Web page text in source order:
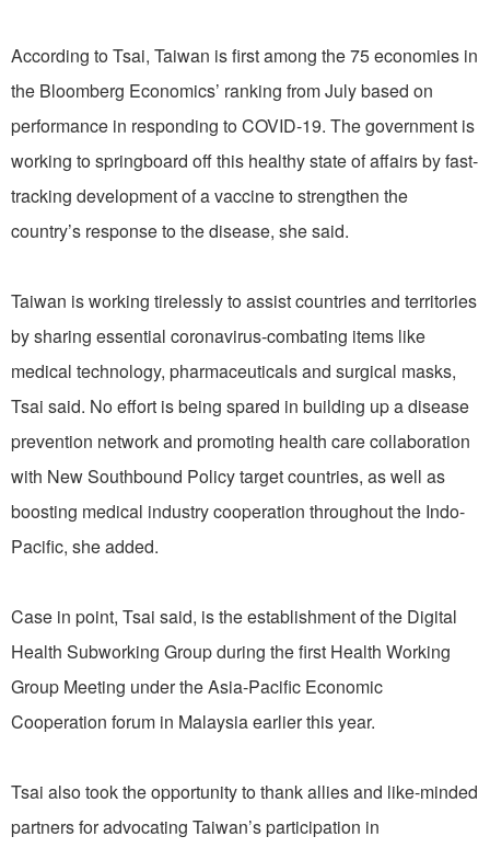
According to Tsai, Taiwan is first among the 75 economies in
the Bloomberg Economics’ ranking from July based on
performance in responding to COVID-19. The government is
working to springboard off this healthy state of affairs by fast-
tracking development of a vaccine to strengthen the
country’s response to the disease, she said.
Taiwan is working tirelessly to assist countries and territories
by sharing essential coronavirus-combating items like
medical technology, pharmaceuticals and surgical masks,
Tsai said. No effort is being spared in building up a disease
prevention network and promoting health care collaboration
with New Southbound Policy target countries, as well as
boosting medical industry cooperation throughout the Indo-
Pacific, she added.
Case in point, Tsai said, is the establishment of the Digital
Health Subworking Group during the first Health Working
Group Meeting under the Asia-Pacific Economic
Cooperation forum in Malaysia earlier this year.
Tsai also took the opportunity to thank allies and like-minded
partners for advocating Taiwan’s participation in